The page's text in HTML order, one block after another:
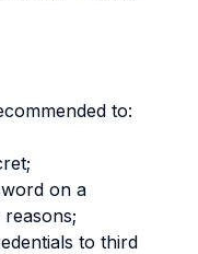
to:
on a
to third